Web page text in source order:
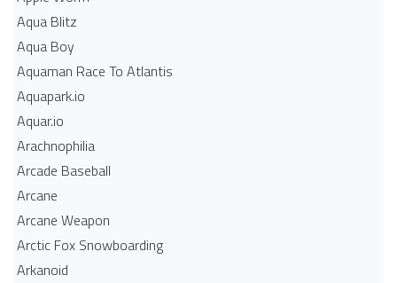
Aqua Blitz
Aqua Boy
Aquaman Race To Atlantis
Aquapark.io
Aquar.io
Arachnophilia
Arcade Baseball
Arcane
Arcane Weapon
Arctic Fox Snowboarding
Arkanoid